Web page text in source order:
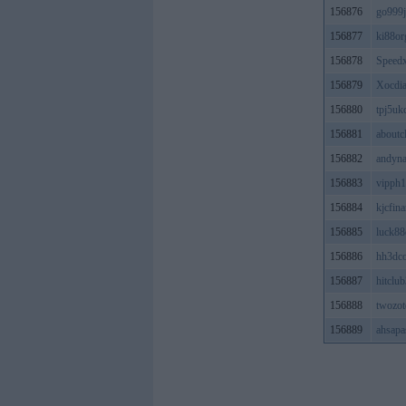
156876
156877
156878
156879
156880
156881
156882
156883
156884
156885
156886
156887
156888
156889